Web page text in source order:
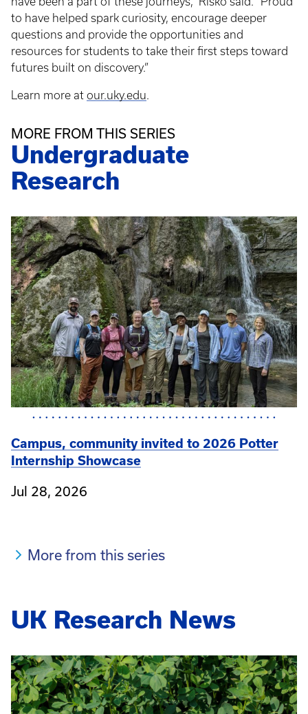
to have helped spark curiosity, encourage deeper
questions and provide the opportunities and
resources for students to take their first steps toward
futures built on discovery.”
Learn more at our.uky.edu.
MORE FROM THIS SERIES
Undergraduate
Research
Campus, community invited to 2026 Potter
Internship Showcase
Jul 28, 2026
More from this series
UK Research News